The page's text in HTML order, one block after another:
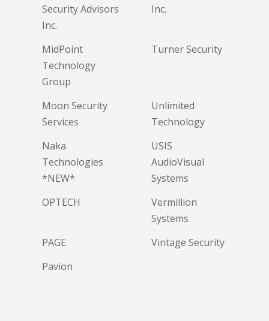
Security Advisors
Inc.
Inc.
MidPoint
Technology
Group
Turner Security
Moon Security
Services
Unlimited
Technology
Naka
Technologies
*NEW*
USIS
AudioVisual
Systems
OPTECH
Vermillion
Systems
PAGE
Vintage Security
Pavion